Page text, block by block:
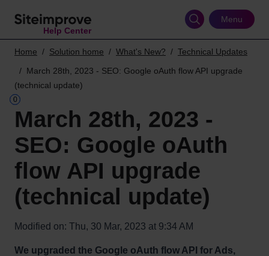
Help Center
Menu
Home Solution home What's New?
Technical Updates
March 28th, 2023 - SEO: Google oAuth flow API upgrade
(technical update)
March 28th, 2023 -
SEO: Google oAuth
flow API upgrade
(technical update)
Modified on: Thu, 30 Mar, 2023 at 9:34 AM
We upgraded the Google oAuth flow API for Ads,